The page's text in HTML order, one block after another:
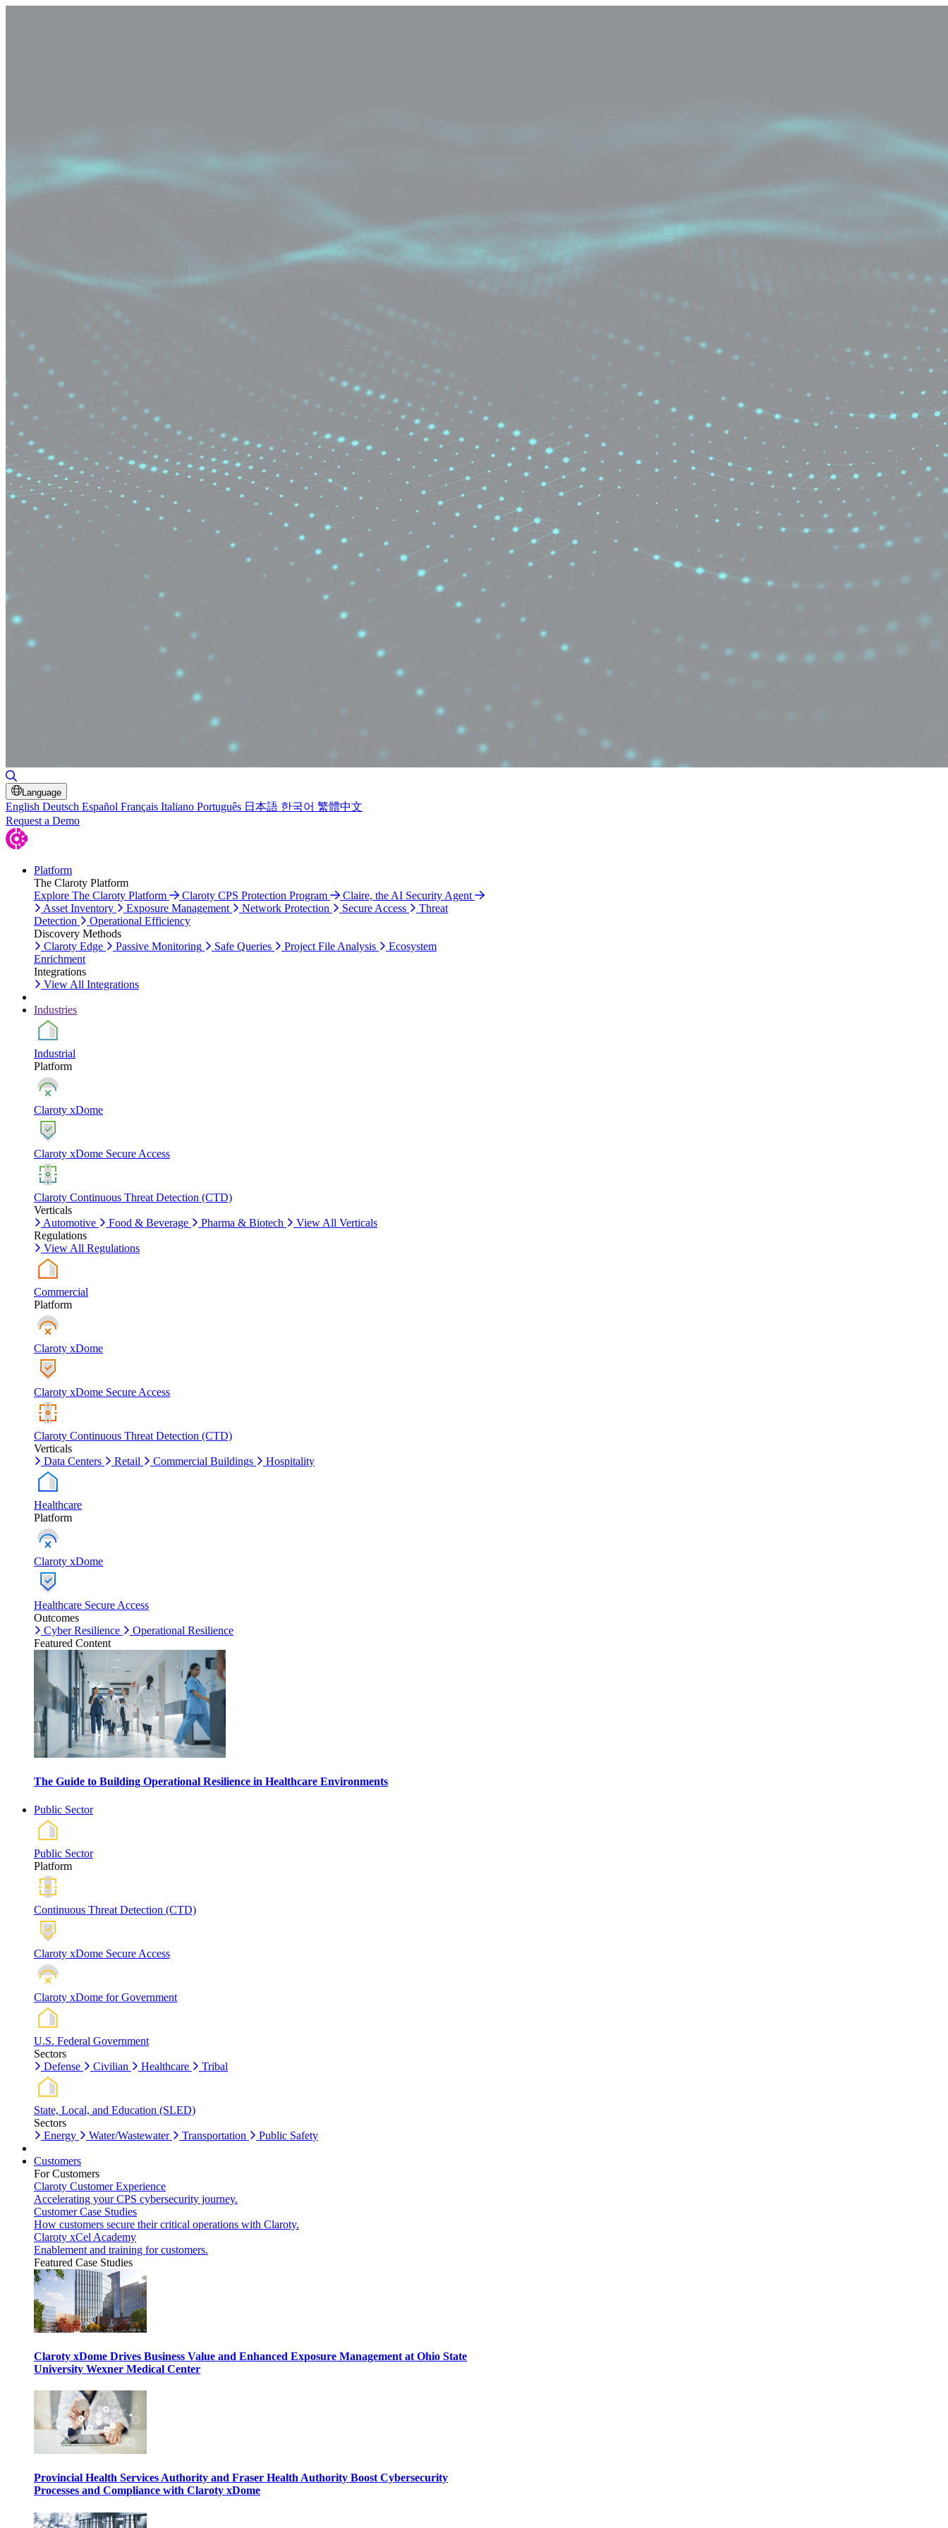
Language
English Deutsch Español Français Italiano Português 日本語 한국어 繁體中文
Request a Demo
Platform
The Claroty Platform
Explore The Claroty Platform
Claroty CPS Protection Program
Claire, the AI Security Agent
Asset Inventory
Exposure Management Network Protection Secure Access
Threat
Detection
Operational Efficiency
Discovery Methods
Claroty Edge
Passive Monitoring Safe Queries Project File Analysis
Ecosystem
Enrichment
Integrations
View All Integrations
Industries
Industrial
Platform
Claroty xDome
Claroty xDome Secure Access
Claroty Continuous Threat Detection (CTD)
Verticals
Automotive
Food & Beverage Pharma & Biotech
View All Verticals
Regulations
View All Regulations
Commercial
Platform
Claroty xDome
Claroty xDome Secure Access
Claroty Continuous Threat Detection (CTD)
Verticals
Data Centers
Retail Commercial Buildings Hospitality
Healthcare
Platform
Claroty xDome
Healthcare Secure Access
Outcomes
Cyber Resilience
Operational Resilience
Featured Content
The Guide to Building Operational Resilience in Healthcare Environments
Public Sector
Public Sector
Platform
Continuous Threat Detection (CTD)
Claroty xDome Secure Access
Claroty xDome for Government
U.S. Federal Government
Sectors
Defense
Civilian Healthcare Tribal
State, Local, and Education (SLED)
Sectors
Energy
Water/Wastewater Transportation Public Safety
Customers
For Customers
Claroty Customer Experience
Accelerating your CPS cybersecurity journey.
Customer Case Studies
How customers secure their critical operations with Claroty.
Claroty xCel Academy
Enablement and training for customers.
Featured Case Studies
Claroty xDome Drives Business Value and Enhanced Exposure Management at Ohio State
University Wexner Medical Center
Provincial Health Services Authority and Fraser Health Authority Boost Cybersecurity
Processes and Compliance with Claroty xDome